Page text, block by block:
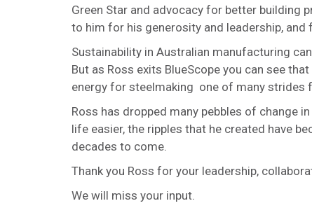
Green Star and advocacy for better building
to him for his generosity and leadership,
Sustainability in Australian manufacturing
But as Ross exits BlueScope you can see
energy for steelmaking one of many strides
Ross has dropped many pebbles of change
life easier, the ripples that he created have
decades to come.
Thank you Ross for your leadership,
We will miss your input.